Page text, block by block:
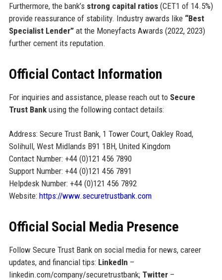
Furthermore, the bank’s strong capital ratios(CET1 of 14.5%)
provide reassurance of stability. Industry awards like “Best
Specialist Lender”at the Moneyfacts Awards (2022, 2023)
further cement its reputation.
Official Contact Information
For inquiries and assistance, please reach out to Secure
Trust Bankusing the following contact details:
Address: Secure Trust Bank, 1 Tower Court, Oakley Road,
Solihull, West Midlands B91 1BH, United Kingdom
Contact Number: +44 (0)121 456 7890
Support Number: +44 (0)121 456 7891
Helpdesk Number: +44 (0)121 456 7892
Website: https://www.securetrustbank.com
Official Social Media Presence
Follow Secure Trust Bank on social media for news, career
updates, and financial tips: LinkedIn –
linkedin.com/company/securetrustbank; Twitter–